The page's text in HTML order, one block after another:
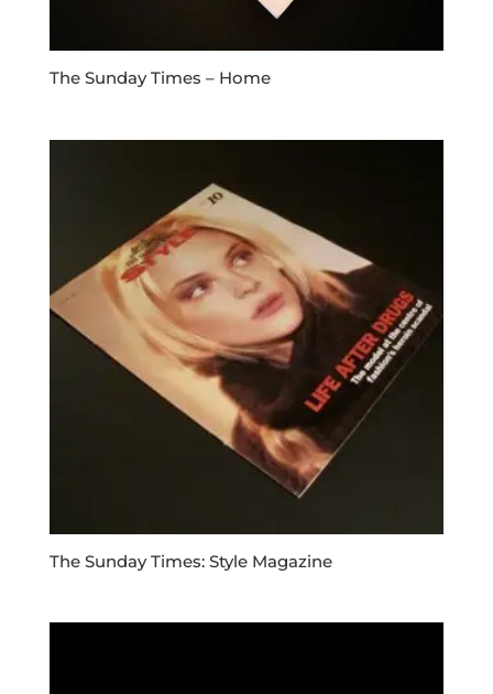
The Sunday Times – Home
The Sunday Times: Style Magazine